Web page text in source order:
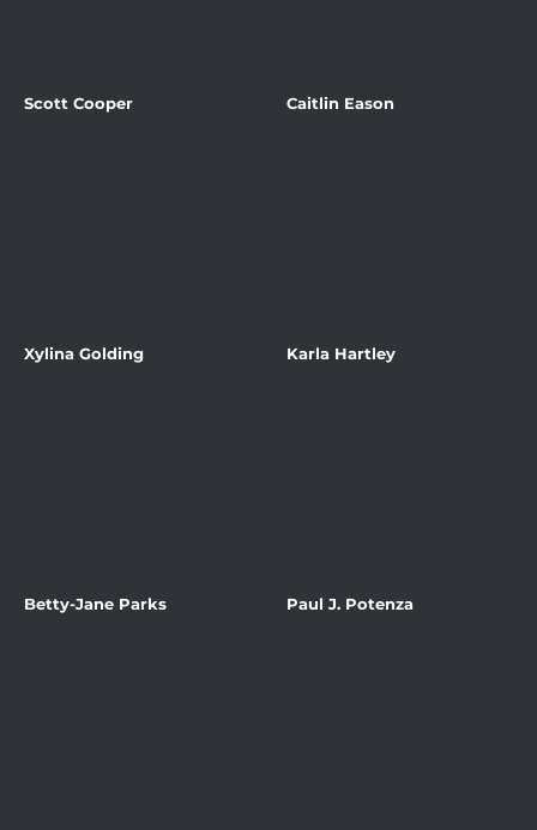
Scott Cooper Caitlin Eason
Xylina Golding Karla Hartley
Betty-Jane Parks Paul J. Potenza